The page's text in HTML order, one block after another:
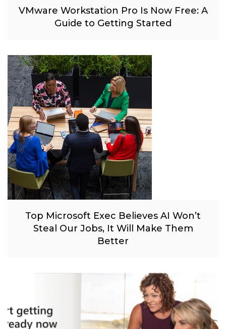
VMware Workstation Pro Is Now Free: A
Guide to Getting Started
Top Microsoft Exec Believes AI Won’t
Steal Our Jobs, It Will Make Them
Better